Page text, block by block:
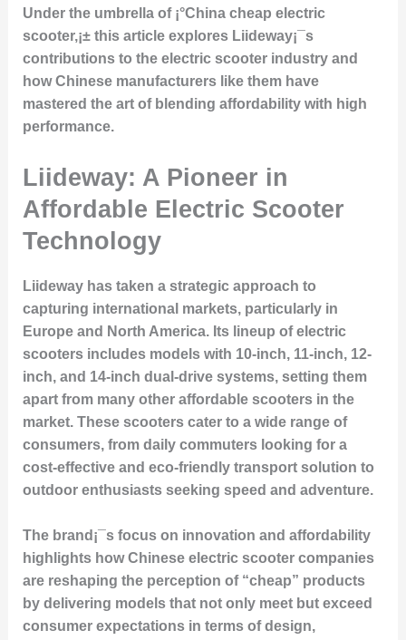
Under the umbrella of ¡°China cheap electric
scooter,¡± this article explores Liideway¡¯s
contributions to the electric scooter industry and
how Chinese manufacturers like them have
mastered the art of blending affordability with high
performance.
Liideway: A Pioneer in
Affordable Electric Scooter
Technology
Liideway has taken a strategic approach to
capturing international markets, particularly in
Europe and North America. Its lineup of electric
scooters includes models with 10-inch, 11-inch, 12-
inch, and 14-inch dual-drive systems, setting them
apart from many other affordable scooters in the
market. These scooters cater to a wide range of
consumers, from daily commuters looking for a
cost-effective and eco-friendly transport solution to
outdoor enthusiasts seeking speed and adventure.
The brand¡¯s focus on innovation and affordability
highlights how Chinese electric scooter companies
are reshaping the perception of “cheap” products
by delivering models that not only meet but exceed
consumer expectations in terms of design,